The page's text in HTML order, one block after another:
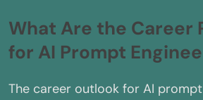
What Are the Career
for AI Prompt
The career outlook for AI